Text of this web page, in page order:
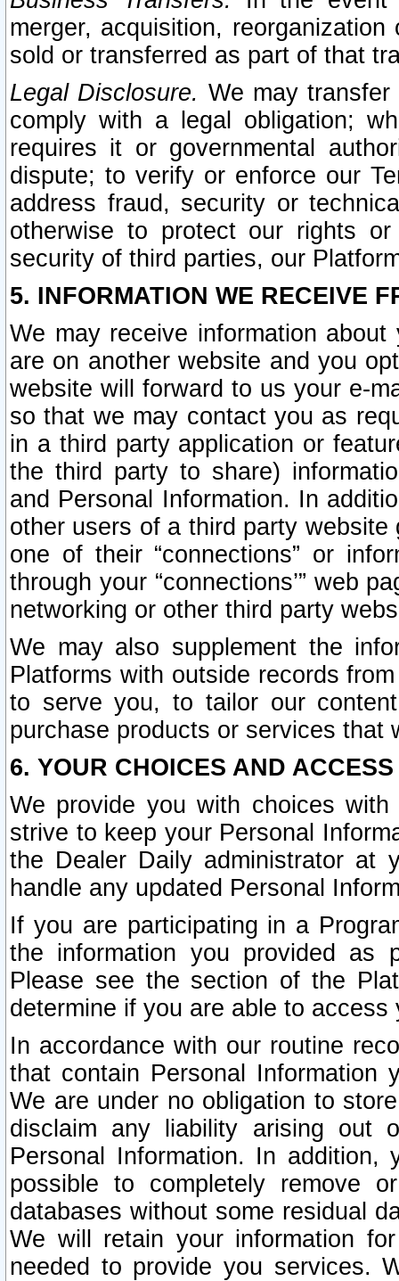
merger, acquisition,
sold or transferred as part of that
Legal Disclosure. We may
comply with a legal obligation;
requires it or governmental
dispute; to verify or enforce our
address fraud, security or
otherwise to protect our rights
security of third parties, our
5. INFORMATION WE RECEIVE
We may receive information
are on another website and you
website will forward to us your e-
so that we may contact you as
in a third party application or
the third party to share)
and Personal Information. In
other users of a third party
one of their “connections” or
through your “connections’” web
networking or other third party
We may also supplement the
Platforms with outside records
to serve you, to tailor our
purchase products or services that
6. YOUR CHOICES AND
We provide you with choices
strive to keep your Personal
the Dealer Daily administrator at
handle any updated Personal
If you are participating in a
the information you provided as
Please see the section of the
determine if you are able to
In accordance with our routine
that contain Personal Information
We are under no obligation to
disclaim any liability arising out
Personal Information. In
possible to completely remove
databases without some residual
We will retain your information
needed to provide you services.